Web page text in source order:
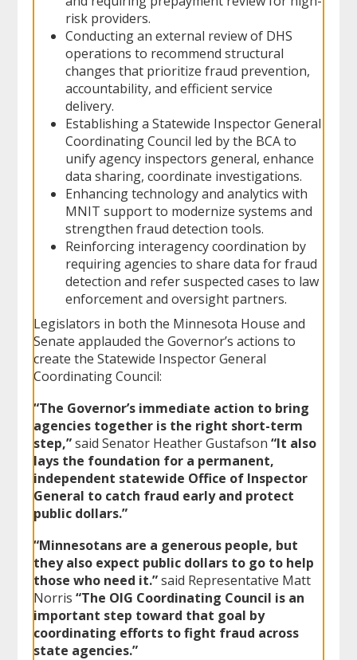
risk providers.
Conducting an external review of DHS
operations to recommend structural
changes that prioritize fraud prevention,
accountability, and efficient service
delivery.
Establishing a Statewide Inspector General
Coordinating Council led by the BCA to
unify agency inspectors general, enhance
data sharing, coordinate investigations.
Enhancing technology and analytics with
MNIT support to modernize systems and
strengthen fraud detection tools.
Reinforcing interagency coordination by
requiring agencies to share data for fraud
detection and refer suspected cases to law
enforcement and oversight partners.
Legislators in both the Minnesota House and
Senate applauded the Governor’s actions to
create the Statewide Inspector General
Coordinating Council:
“The Governor’s immediate action to bring
agencies together is the right short-term
step,”said Senator Heather Gustafson“It also
lays the foundation for a permanent,
independent statewide Office of Inspector
General to catch fraud early and protect
public dollars.”
“Minnesotans are a generous people, but
they also expect public dollars to go to help
those who need it.”said Representative Matt
Norris“The OIG Coordinating Council is an
important step toward that goal by
coordinating efforts to fight fraud across
state agencies.”